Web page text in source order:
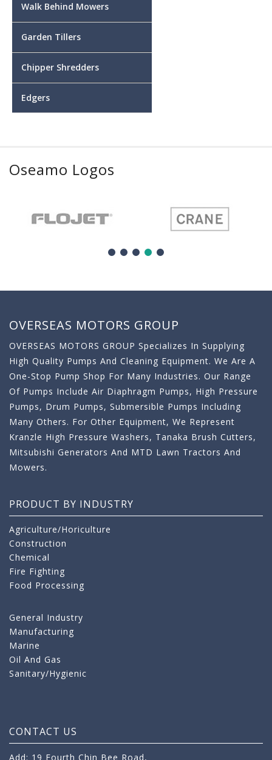
Walk Behind Mowers
Garden Tillers
Chipper Shredders
Edgers
Oseamo Logos
OVERSEAS MOTORS GROUP
OVERSEAS MOTORS GROUP Specializes In Supplying
High Quality Pumps And Cleaning Equipment. We Are A
One-Stop Pump Shop For Many Industries. Our Range
Of Pumps Include Air Diaphragm Pumps, High Pressure
Pumps, Drum Pumps, Submersible Pumps Including
Many Others. For Other Equipment, We Represent
Kranzle High Pressure Washers, Tanaka Brush Cutters,
Mitsubishi Generators And MTD Lawn Tractors And
Mowers.
PRODUCT BY INDUSTRY
Agriculture/Horiculture
Construction
Chemical
Fire Fighting
Food Processing
General Industry
Manufacturing
Marine
Oil And Gas
Sanitary/Hygienic
CONTACT US
Add: 19 Fourth Chin Bee Road,